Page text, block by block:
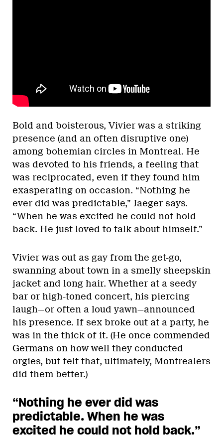
Bold and boisterous, Vivier was a striking
presence (and an often disruptive one)
among bohemian circles in Montreal. He
was devoted to his friends, a feeling that
was reciprocated, even if they found him
exasperating on occasion. “Nothing he
ever did was predictable,” Jaeger says.
“When he was excited he could not hold
back. He just loved to talk about himself.”
Vivier was out as gay from the get-go,
swanning about town in a smelly sheepskin
jacket and long hair. Whether at a seedy
bar or high-toned concert, his piercing
laugh—or often a loud yawn—announced
his presence. If sex broke out at a party, he
was in the thick of it. (He once commended
Germans on how well they conducted
orgies, but felt that, ultimately, Montrealers
did them better.)
“Nothing he ever did was
predictable. When he was
excited he could not hold back.”